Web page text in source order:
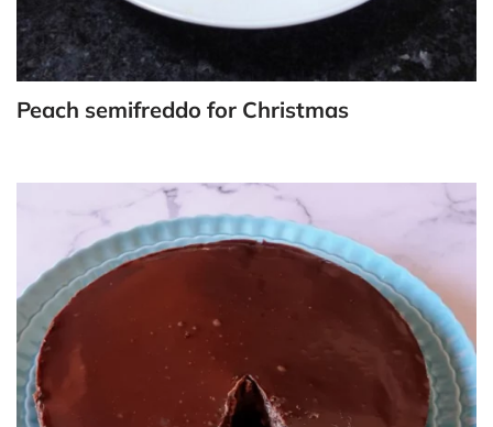
Peach semifreddo for Christmas